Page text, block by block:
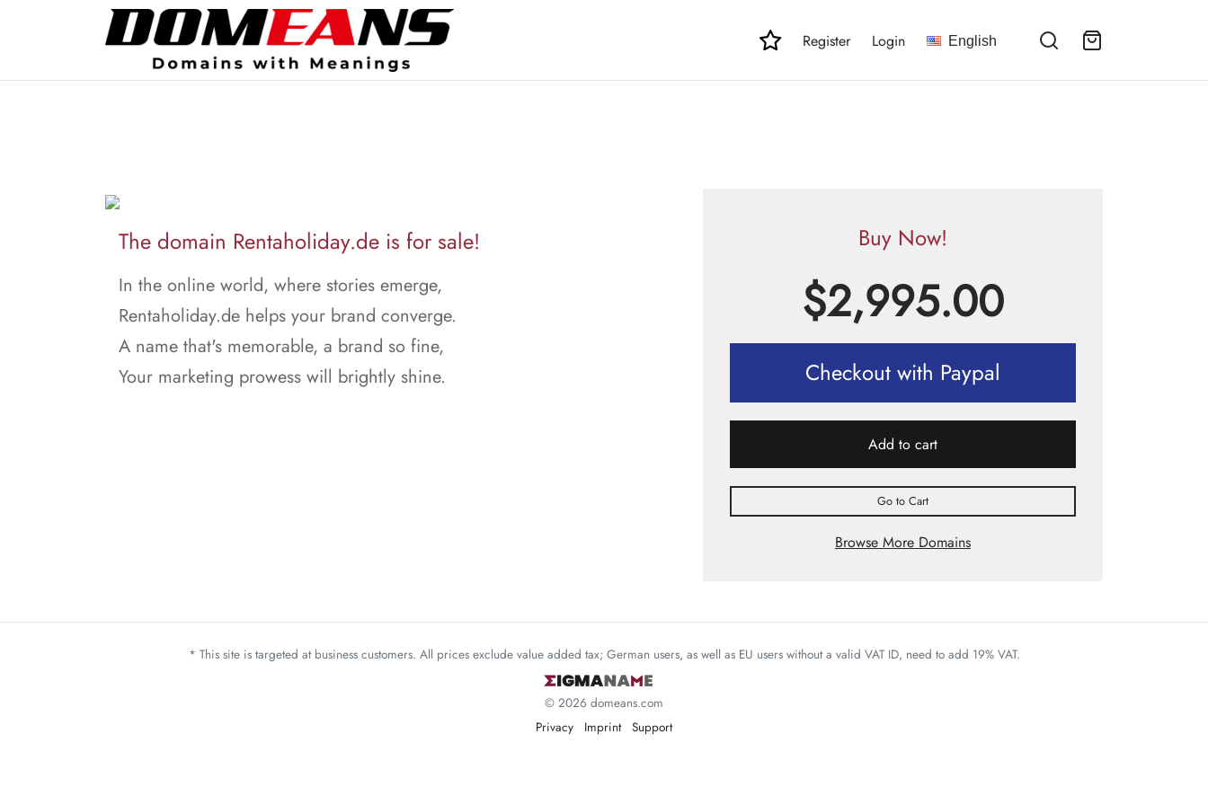
Register Login English
The domain Rentaholiday.de is for sale!
In the online world, where stories emerge,
Rentaholiday.de helps your brand converge.
A name that's memorable, a brand so fine,
Your marketing prowess will brightly shine.
Buy Now!
$2,995.00
Checkout with Paypal
Add to cart
Go to Cart
Browse More Domains
* This site is targeted at business customers. All prices exclude value added tax; German users, as well as EU users without a valid VAT ID, need to add 19% VAT.
© 2026 domeans.com
Privacy
Imprint Support